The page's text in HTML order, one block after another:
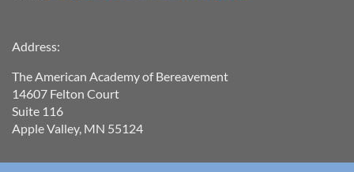
Address:
The American Academy of Bereavement
14607 Felton Court
Suite 116
Apple Valley, MN 55124